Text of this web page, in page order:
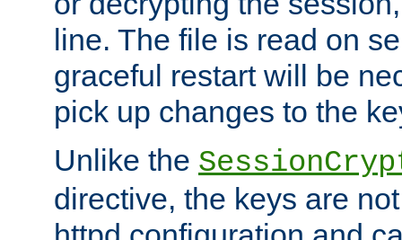
line. The file is read on
graceful restart will be
pick up changes to the
Unlike the
directive, the keys are